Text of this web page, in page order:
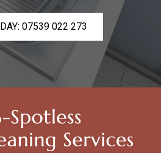
07539 022 273